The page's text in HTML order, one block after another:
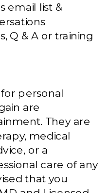
email list &
Q & A or training
personal
are
They are
medical
or a
care of any
that you